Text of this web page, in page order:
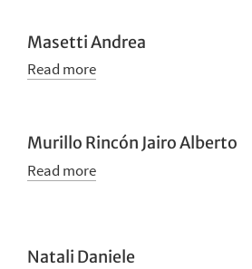
Masetti Andrea
Read more
Murillo Rincón Jairo Alberto
Read more
Natali Daniele